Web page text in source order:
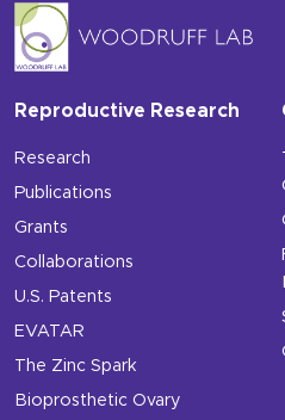
Reproductive Research
Research
Publications
Grants
Collaborations
U.S. Patents
EVATAR
The Zinc Spark
Bioprosthetic Ovary